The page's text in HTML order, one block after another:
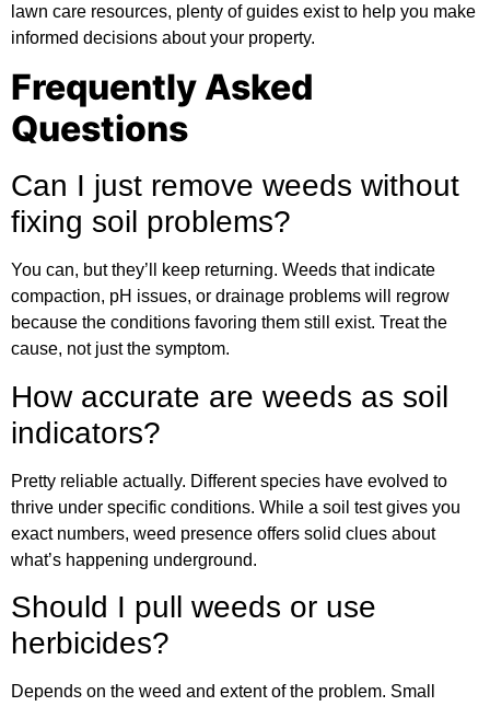
lawn care resources, plenty of guides exist to help you make
informed decisions about your property.
Frequently Asked
Questions
Can I just remove weeds without
fixing soil problems?
You can, but they’ll keep returning. Weeds that indicate
compaction, pH issues, or drainage problems will regrow
because the conditions favoring them still exist. Treat the
cause, not just the symptom.
How accurate are weeds as soil
indicators?
Pretty reliable actually. Different species have evolved to
thrive under specific conditions. While a soil test gives you
exact numbers, weed presence offers solid clues about
what’s happening underground.
Should I pull weeds or use
herbicides?
Depends on the weed and extent of the problem. Small